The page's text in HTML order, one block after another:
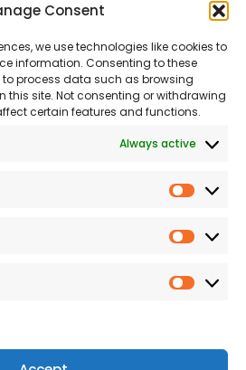
Consent
we use technologies like cookies to
information. Consenting to these
process data such as browsing
this site. Not consenting or withdrawing
certain features and functions.
Always active
Our Team
Proud to Support our
NHS